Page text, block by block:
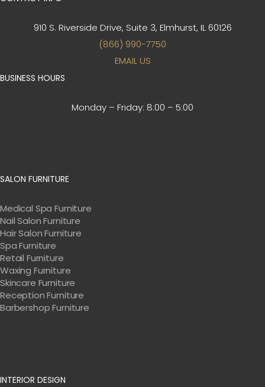
910 S. Riverside Drive, Suite 3, Elmhurst, IL 60126
(866) 990-7750
EMAIL US
BUSINESS HOURS
Monday – Friday: 8:00 – 5:00
SALON FURNITURE
Medical Spa Furniture
Nail Salon Furniture
Hair Salon Furniture
Spa Furniture
Retail Furniture
Waxing Furniture
Skincare Furniture
Reception Furniture
Barbershop Furniture
INTERIOR DESIGN